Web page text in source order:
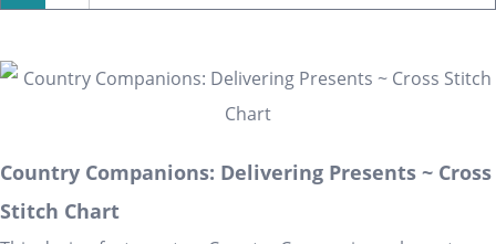
Country Companions: Delivering Presents ~ Cross
Stitch Chart